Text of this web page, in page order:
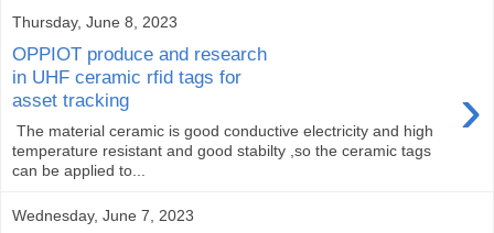
Thursday, June 8, 2023
OPPIOT produce and research
in UHF ceramic rfid tags for
asset tracking
›
The material ceramic is good conductive electricity and high
temperature resistant and good stabilty ,so the ceramic tags
can be applied to...
Wednesday, June 7, 2023